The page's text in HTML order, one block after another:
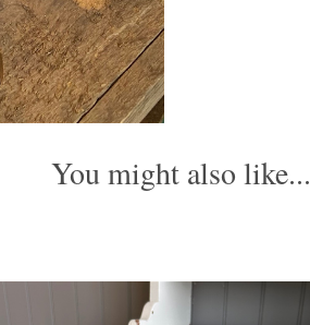
You might also like...